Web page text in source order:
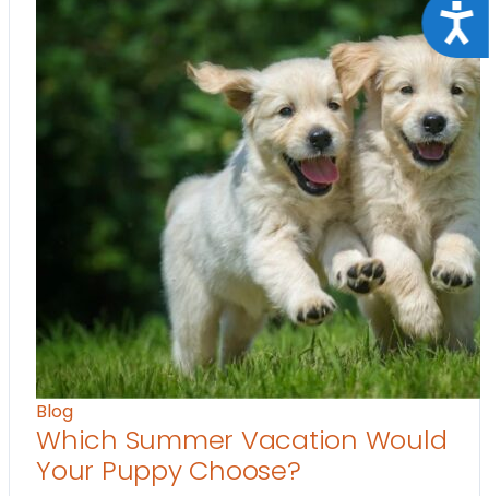
Blog
Which Summer Vacation Would
Your Puppy Choose?